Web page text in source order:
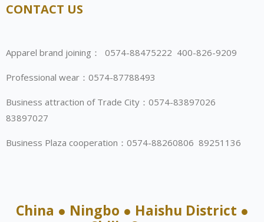
CONTACT US
Apparel brand joining： 0574-88475222 400-826-9209
Professional wear：0574-87788493
Business attraction of Trade City：0574-83897026
83897027
Business Plaza cooperation：0574-88260806 89251136
China ● Ningbo ● Haishu District ●